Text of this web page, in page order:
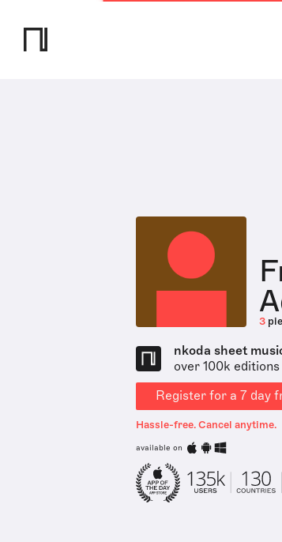
3
nkoda sheet
over 100k
Register for a 7 day
Hassle-free. Cancel anytime.
available on